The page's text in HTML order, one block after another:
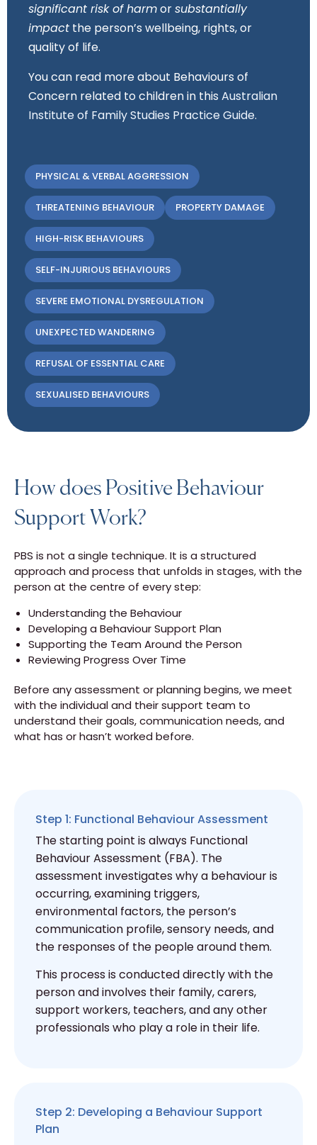
significant risk of harmorsubstantially
impact the person’s wellbeing, rights, or
quality of life.
You can read more about Behaviours of
Concern related to children in this Australian
Institute of Family Studies Practice Guide.
PHYSICAL & VERBAL AGGRESSION
THREATENING BEHAVIOUR PROPERTY DAMAGE
HIGH-RISK BEHAVIOURS
SELF-INJURIOUS BEHAVIOURS
SEVERE EMOTIONAL DYSREGULATION
UNEXPECTED WANDERING
REFUSAL OF ESSENTIAL CARE
SEXUALISED BEHAVIOURS
How does Positive Behaviour
Support Work?
PBS is not a single technique. It is a structured
approach and process that unfolds in stages, with the
person at the centre of every step:
Understanding the Behaviour
Developing a Behaviour Support Plan
Supporting the Team Around the Person
Reviewing Progress Over Time
Before any assessment or planning begins, we meet
with the individual and their support team to
understand their goals, communication needs, and
what has or hasn’t worked before.
Step 1: Functional Behaviour Assessment
The starting point is always Functional
Behaviour Assessment (FBA). The
assessment investigates why a behaviour is
occurring, examining triggers,
environmental factors, the person’s
communication profile, sensory needs, and
the responses of the people around them.
This process is conducted directly with the
person and involves their family, carers,
support workers, teachers, and any other
professionals who play a role in their life.
Step 2: Developing a Behaviour Support
Plan